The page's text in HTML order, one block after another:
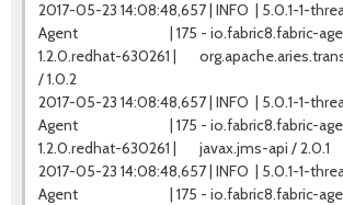
2017-05-23 14:08:48,657 | INFO | 5.0.1-1-
Agent | 175 - io.fabric8.fabric-
1.2.0.redhat-630261 |
/ 1.0.2
2017-05-23 14:08:48,657 | INFO | 5.0.1-1-
Agent | 175 - io.fabric8.fabric-
1.2.0.redhat-630261 | javax.jms-api / 2.0.1
2017-05-23 14:08:48,657 | INFO | 5.0.1-1-
Agent | 175 - io.fabric8.fabric-